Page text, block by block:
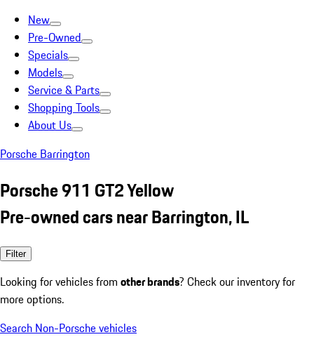
New
Pre-Owned
Specials
Models
Service & Parts
Shopping Tools
About Us
Porsche Barrington
Porsche 911 GT2 Yellow
Pre-owned cars near Barrington, IL
Filter
Looking for vehicles from other brands? Check our inventory for
more options.
Search Non-Porsche vehicles